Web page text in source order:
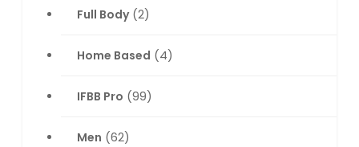
Full Body(2)
Home Based (4)
IFBB Pro (99)
Men (62)